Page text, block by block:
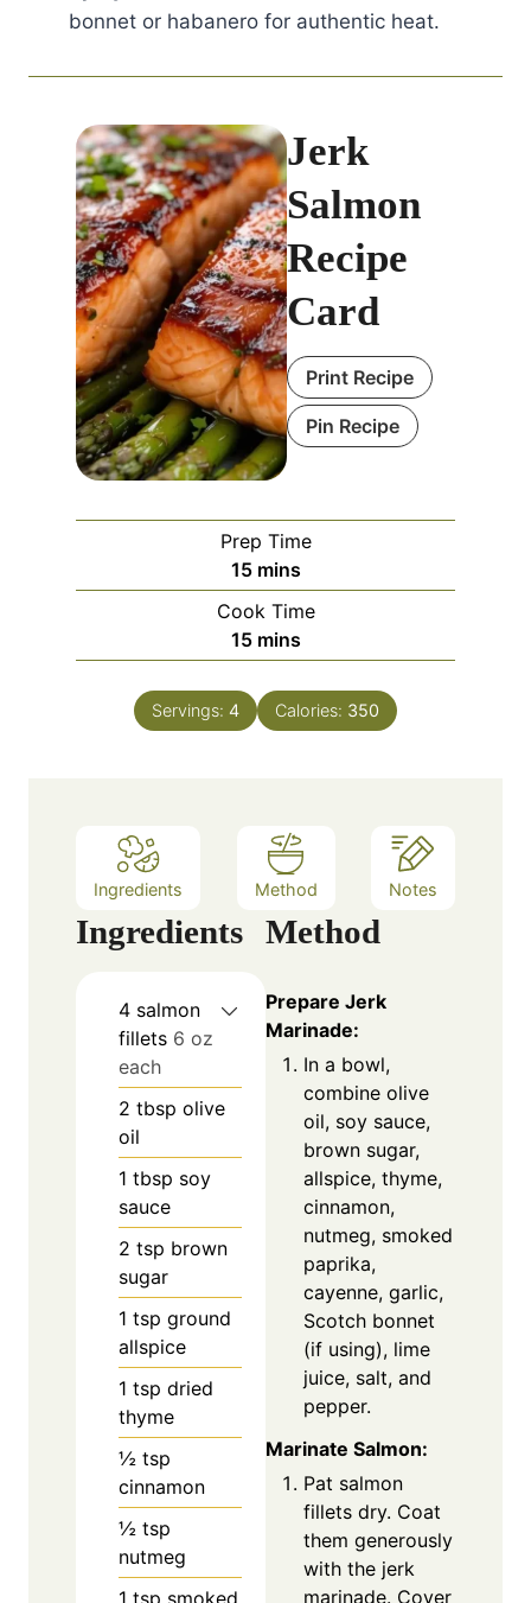
bonnet or habanero for authentic heat.
Jerk
Salmon
Recipe
Card
Print Recipe
Pin Recipe
Prep Time
15m
i
n
u
e
mins
Cook Time
15m
i
n
u
mins
Servings: 4 Calories: 350
Ingredients Method Notes
Ingredients
4 salmon
fillets 6 oz
each
2 tbsp olive
oil
1 tbsp soy
sauce
2 tsp brown
sugar
1 tsp ground
allspice
1 tsp dried
thyme
½ tsp
cinnamon
½ tsp
nutmeg
1 tsp smoked
Method
Prepare Jerk
Marinade:
In a bowl,
combine olive
oil, soy sauce,
brown sugar,
allspice, thyme,
cinnamon,
nutmeg, smoked
paprika,
cayenne, garlic,
Scotch bonnet
(if using), lime
juice, salt, and
pepper.
Marinate Salmon:
Pat salmon
fillets dry. Coat
them generously
with the jerk
marinade. Cover